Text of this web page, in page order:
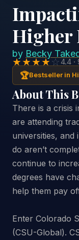
Higher
by Becky
★★★★☆4.4
🏆Bestseller in
About This
There is a crisis
are attending
universities,
do aren’t
continue to
degrees have
help them pay
Enter Colorado
(CSU-Global).